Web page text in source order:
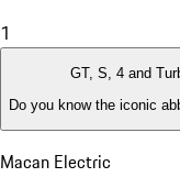
1
GT, S, 4 and
Do you know the iconic
Macan Electric